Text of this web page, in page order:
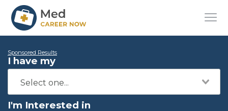
Sponsored Results
I have my
I'm Interested in